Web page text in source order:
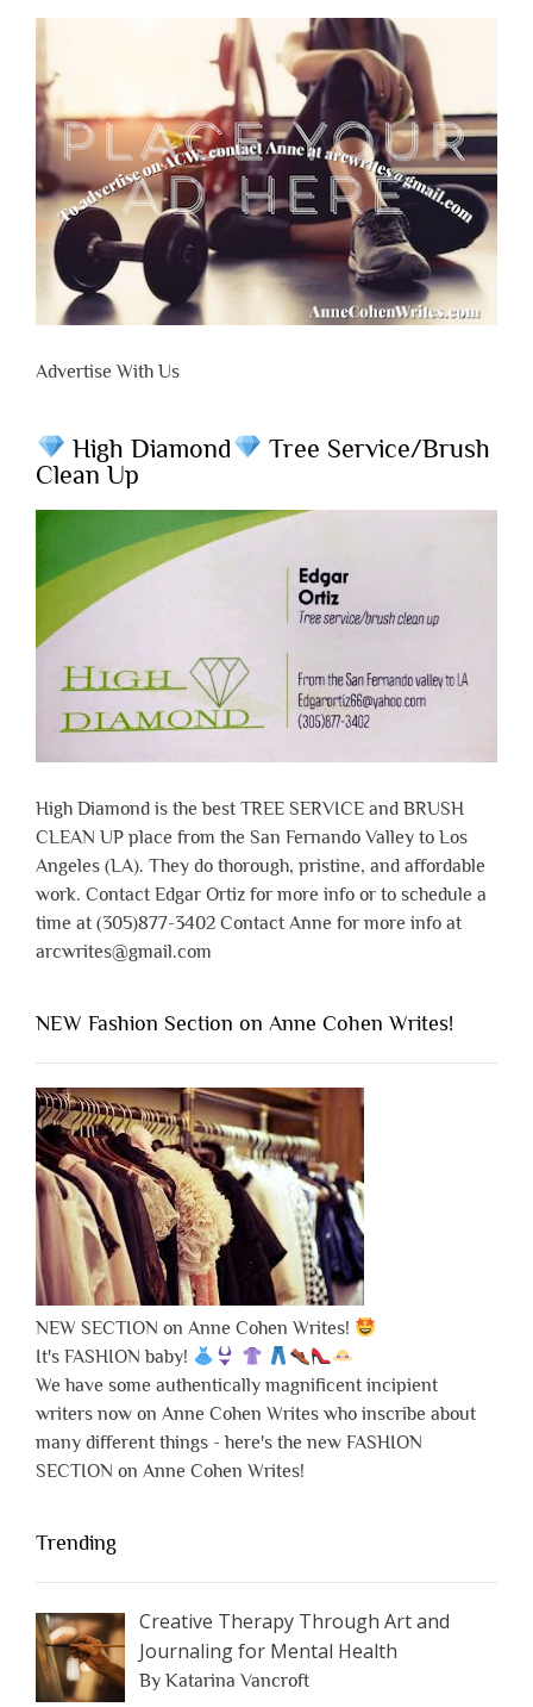
Advertise With Us
High Diamond
Tree Service/Brush
Clean Up
High Diamond is the best TREE SERVICE and BRUSH
CLEAN UP place from the San Fernando Valley to Los
Angeles (LA). They do thorough, pristine, and affordable
work. Contact Edgar Ortiz for more info or to schedule a
time at (305)877-3402 Contact Anne for more info at
arcwrites@gmail.com
NEW Fashion Section on Anne Cohen Writes!
NEW SECTION on Anne Cohen Writes!
It's FASHION baby!
We have some authentically magnificent incipient
writers now on Anne Cohen Writes who inscribe about
many different things - here's the new FASHION
SECTION on Anne Cohen Writes!
Trending
Creative Therapy Through Art and
Journaling for Mental Health
By Katarina Vancroft